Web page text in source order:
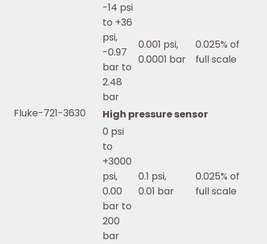
Fluke-721-3630
-14 psi
to +36
psi,
-0.97
bar to
2.48
bar
0.001 psi,
0.0001 bar
0.025% of
full scale
High pressure sensor
0 psi
to
+3000
psi,
0.00
bar to
200
bar
0.1 psi,
0.01 bar
0.025% of
full scale